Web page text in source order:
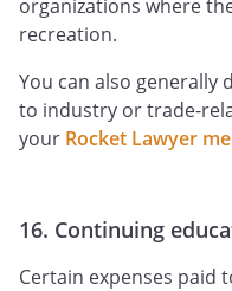
organizations where
recreation.
You can also generally
to industry or trade-
your Rocket Lawyer
16. Continuing
Certain expenses